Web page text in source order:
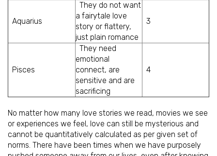
Aquarius
They do not want
a fairytale love
story or flattery,
just plain romance
3
Pisces
They need
emotional
connect, are
sensitive and are
sacrificing
4
No matter how many love stories we read, movies we see
or experiences we feel, love can still be mysterious and
cannot be quantitatively calculated as per given set of
norms. There have been times when we have purposely